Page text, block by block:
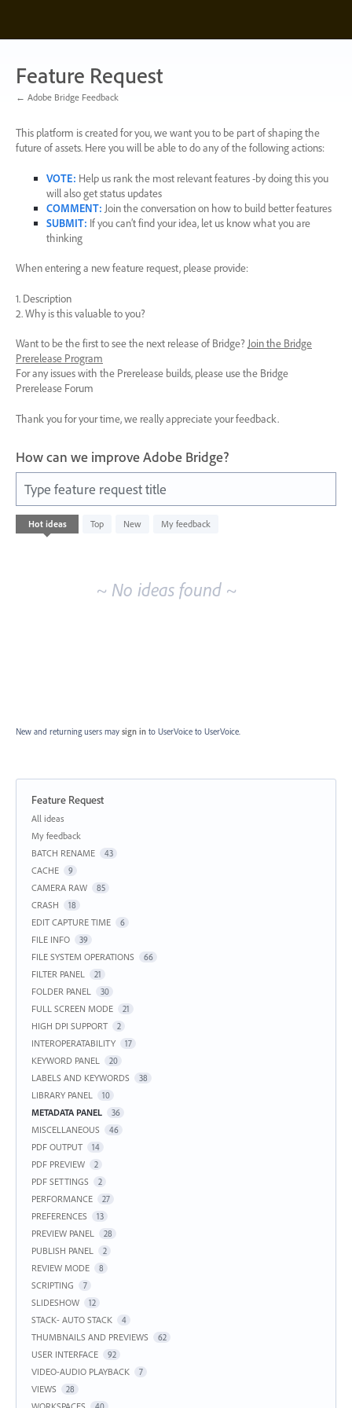
content
Feature Request
← Adobe Bridge Feedback
This platform is created for you, we want you to be part of shaping the
future of assets. Here you will be able to do any of the following actions:
VOTE: Help us rank the most relevant features -by doing this you
will also get status updates
COMMENT: Join the conversation on how to build better features
SUBMIT: If you can’t find your idea, let us know what you are
thinking
When entering a new feature request, please provide:
1. Description
2. Why is this valuable to you?
Want to be the first to see the next release of Bridge? Join the Bridge
Prerelease Program
For any issues with the Prerelease builds, please use the Bridge
Prerelease Forum
Thank you for your time, we really appreciate your feedback.
How can we improve Adobe Bridge?
Type feature request title
Hot ideas Top New My feedback
No
existing
~ No ideas found ~
New and returning users may sign in to UserVoice to UserVoice.
Feature Request
Categories
All ideas
My feedback
BATCH RENAME
43
CACHE 9
CAMERA RAW 85
CRASH 18
EDIT CAPTURE TIME 6
FILE INFO 39
FILE SYSTEM OPERATIONS 66
FILTER PANEL 21
FOLDER PANEL 30
FULL SCREEN MODE 21
HIGH DPI SUPPORT 2
INTEROPERATABILITY 17
KEYWORD PANEL 20
LABELS AND KEYWORDS 38
LIBRARY PANEL 10
METADATA PANEL 36
MISCELLANEOUS 46
PDF OUTPUT 14
PDF PREVIEW 2
PDF SETTINGS 2
PERFORMANCE 27
PREFERENCES 13
PREVIEW PANEL 28
PUBLISH PANEL 2
REVIEW MODE 8
SCRIPTING 7
SLIDESHOW 12
STACK- AUTO STACK 4
THUMBNAILS AND PREVIEWS 62
USER INTERFACE 92
VIDEO-AUDIO PLAYBACK 7
VIEWS 28